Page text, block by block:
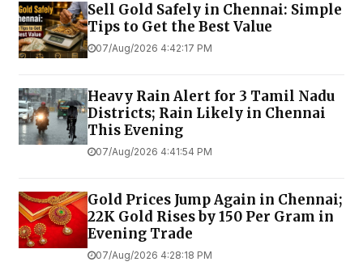
Sell Gold Safely in Chennai: Simple
Tips to Get the Best Value
07/Aug/2026 4:42:17 PM
Heavy Rain Alert for 3 Tamil Nadu
Districts; Rain Likely in Chennai
This Evening
07/Aug/2026 4:41:54 PM
Gold Prices Jump Again in Chennai;
22K Gold Rises by ₹150 Per Gram in
Evening Trade
07/Aug/2026 4:28:18 PM